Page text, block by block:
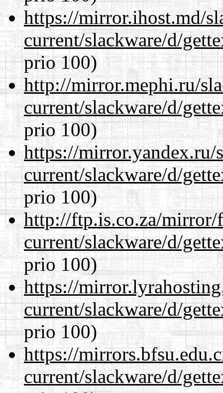
https://mirror.ihost.md/
current/slackware/d/
prio 100)
http://mirror.mephi.ru/
current/slackware/d/
prio 100)
https://mirror.yandex.ru/
current/slackware/d/
prio 100)
http://ftp.is.co.za/mirror/
current/slackware/d/
prio 100)
https://
current/slackware/d/
prio 100)
https://
current/slackware/d/